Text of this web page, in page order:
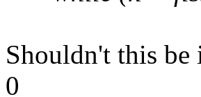
Shouldn't this be
0